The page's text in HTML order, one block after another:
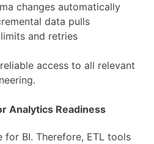
changes automatically
data pulls
and retries
access to all relevant
Analytics Readiness
for BI. Therefore, ETL tools